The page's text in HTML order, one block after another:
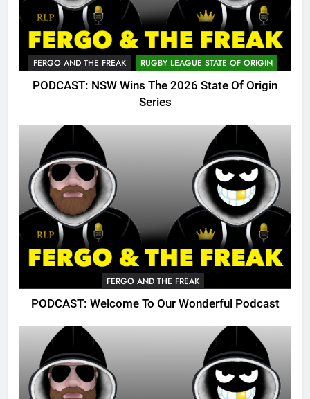
FERGO AND THE FREAK RUGBY LEAGUE STATE OF ORIGIN
PODCAST: NSW Wins The 2026 State Of Origin
Series
FERGO AND THE FREAK
PODCAST: Welcome To Our Wonderful Podcast